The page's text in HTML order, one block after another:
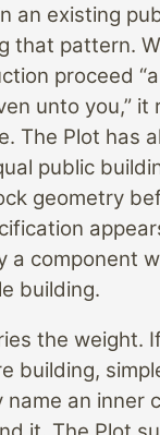
an existing
that pattern.
proceed
unto you,” it
The Plot has
public
geometry
a component
building.
the weight.
building,
an inner